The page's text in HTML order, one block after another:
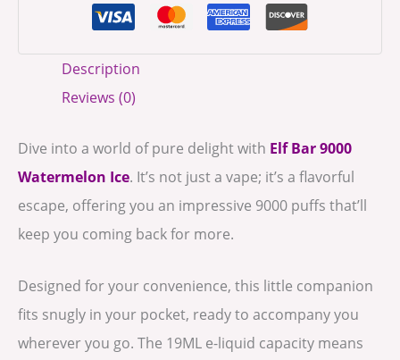
Description
Reviews (0)
Dive into a world of pure delight with Elf Bar 9000
Watermelon Ice. It’s not just a vape; it’s a flavorful
escape, offering you an impressive 9000 puffs that’ll
keep you coming back for more.
Designed for your convenience, this little companion
fits snugly in your pocket, ready to accompany you
wherever you go. The 19ML e-liquid capacity means